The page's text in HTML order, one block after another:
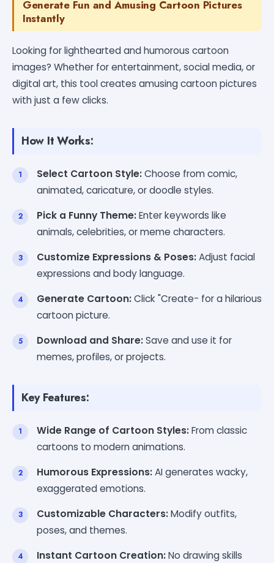
Generate Fun and Amusing Cartoon Pictures
Instantly
Looking for lighthearted and humorous cartoon
images? Whether for entertainment, social media, or
digital art, this tool creates amusing cartoon pictures
with just a few clicks.
How It Works:
Select Cartoon Style:Choose from comic,
animated, caricature, or doodle styles.
Pick a Funny Theme:Enter keywords like
animals, celebrities, or meme characters.
Customize Expressions & Poses:Adjust facial
expressions and body language.
Generate Cartoon:Click "Create- for a hilarious
cartoon picture.
Download and Share:Save and use it for
memes, profiles, or projects.
Key Features:
Wide Range of Cartoon Styles:From classic
cartoons to modern animations.
Humorous Expressions:AI generates wacky,
exaggerated emotions.
Customizable Characters:Modify outfits,
poses, and themes.
Instant Cartoon Creation:No drawing skills